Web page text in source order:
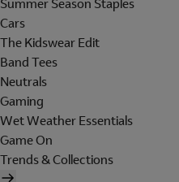
Summer Season Staples
Cars
The Kidswear Edit
Band Tees
Neutrals
Gaming
Wet Weather Essentials
Game On
Trends & Collections